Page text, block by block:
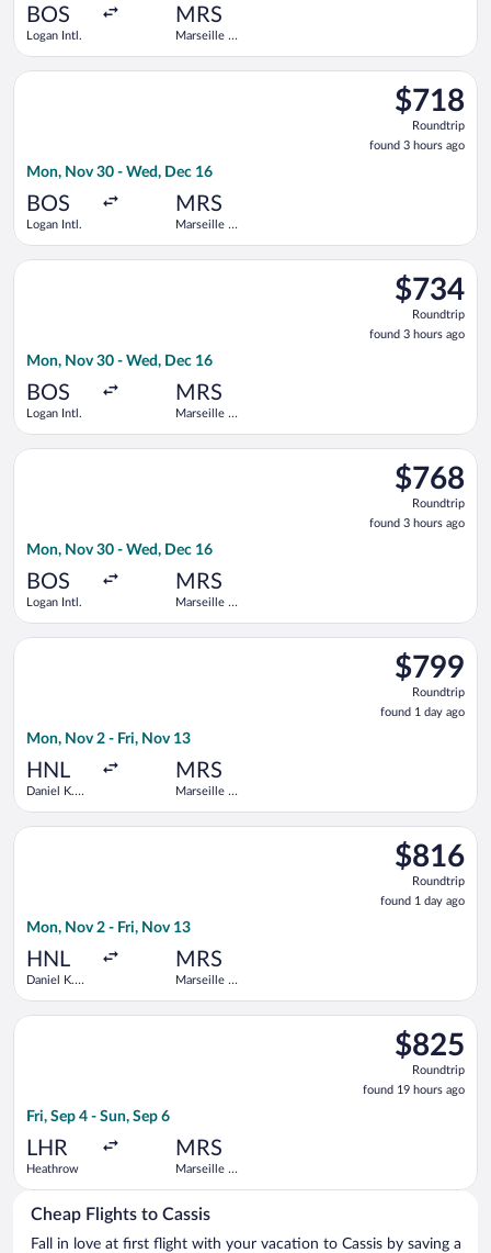
BOS
Logan Intl.
MRS
Marseille -
$718
Roundtrip,
found
3
$718
Roundtrip
found 3 hours ago
Mon, Nov 30 - Wed, Dec 16
BOS
Logan Intl.
MRS
Marseille -
Select American Airlines flight, departing Mon, Nov 30 from
$734
Roundtrip,
found
3
$734
Roundtrip
found 3 hours ago
Mon, Nov 30 - Wed, Dec 16
BOS
Logan Intl.
MRS
Marseille -
Select Delta flight, departing Mon, Nov 30 from Logan Intl.
$768
Roundtrip,
found
3
$768
Roundtrip
found 3 hours ago
Mon, Nov 30 - Wed, Dec 16
BOS
Logan Intl.
MRS
Marseille -
Select Finnair flight, departing Mon, Nov 30 from Logan Intl.
$799
Roundtrip,
found
1
$799
Roundtrip
found 1 day ago
Mon, Nov 2 - Fri, Nov 13
HNL
Daniel K.
MRS
Marseille -
Select Air Canada flight, departing Mon, Nov 2 from Daniel
$816
Roundtrip,
found
1
$816
Roundtrip
found 1 day ago
Mon, Nov 2 - Fri, Nov 13
HNL
Daniel K.
MRS
Marseille -
Select United flight, departing Mon, Nov 2 from Daniel K.
$825
Roundtrip,
found
19
$825
Roundtrip
found 19 hours ago
Fri, Sep 4 - Sun, Sep 6
LHR
Heathrow
MRS
Marseille -
Select Swiss International Air Lines flight, departing Fri, Sep
Cheap Flights to Cassis
Fall in love at first flight with your vacation to Cassis by saving a